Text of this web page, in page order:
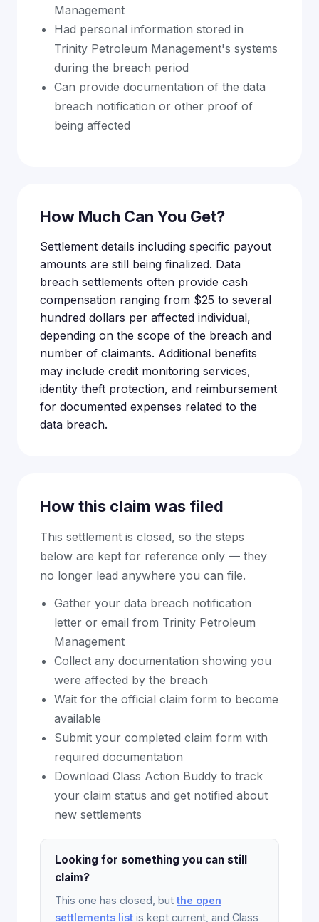
Management
Had personal information stored in
Trinity Petroleum Management's systems
during the breach period
Can provide documentation of the data
breach notification or other proof of
being affected
How Much Can You Get?
Settlement details including specific payout
amounts are still being finalized. Data
breach settlements often provide cash
compensation ranging from $25 to several
hundred dollars per affected individual,
depending on the scope of the breach and
number of claimants. Additional benefits
may include credit monitoring services,
identity theft protection, and reimbursement
for documented expenses related to the
data breach.
How this claim was filed
This settlement is closed, so the steps
below are kept for reference only — they
no longer lead anywhere you can file.
Gather your data breach notification
letter or email from Trinity Petroleum
Management
Collect any documentation showing you
were affected by the breach
Wait for the official claim form to become
available
Submit your completed claim form with
required documentation
Download Class Action Buddy to track
your claim status and get notified about
new settlements
Looking for something you can still
claim?
This one has closed, but the open
settlements list is kept current, and Class